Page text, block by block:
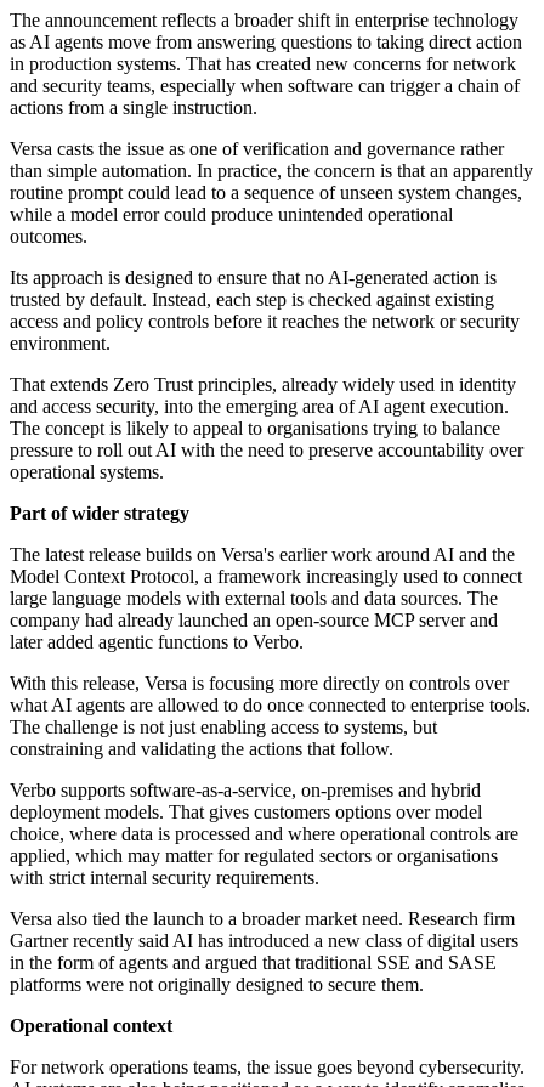
The announcement reflects a broader shift in enterprise technology
as AI agents move from answering questions to taking direct action
in production systems. That has created new concerns for network
and security teams, especially when software can trigger a chain of
actions from a single instruction.
Versa casts the issue as one of verification and governance rather
than simple automation. In practice, the concern is that an apparently
routine prompt could lead to a sequence of unseen system changes,
while a model error could produce unintended operational
outcomes.
Its approach is designed to ensure that no AI-generated action is
trusted by default. Instead, each step is checked against existing
access and policy controls before it reaches the network or security
environment.
That extends Zero Trust principles, already widely used in identity
and access security, into the emerging area of AI agent execution.
The concept is likely to appeal to organisations trying to balance
pressure to roll out AI with the need to preserve accountability over
operational systems.
Part of wider strategy
The latest release builds on Versa's earlier work around AI and the
Model Context Protocol, a framework increasingly used to connect
large language models with external tools and data sources. The
company had already launched an open-source MCP server and
later added agentic functions to Verbo.
With this release, Versa is focusing more directly on controls over
what AI agents are allowed to do once connected to enterprise tools.
The challenge is not just enabling access to systems, but
constraining and validating the actions that follow.
Verbo supports software-as-a-service, on-premises and hybrid
deployment models. That gives customers options over model
choice, where data is processed and where operational controls are
applied, which may matter for regulated sectors or organisations
with strict internal security requirements.
Versa also tied the launch to a broader market need. Research firm
Gartner recently said AI has introduced a new class of digital users
in the form of agents and argued that traditional SSE and SASE
platforms were not originally designed to secure them.
Operational context
For network operations teams, the issue goes beyond cybersecurity.